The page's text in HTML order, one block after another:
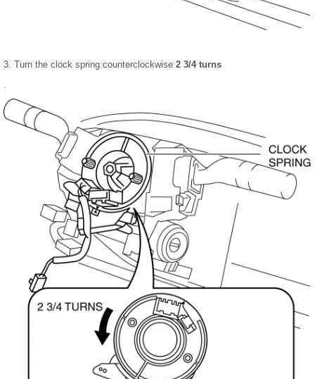
3. Turn the clock spring counterclockwise 2 3/4 turns
.